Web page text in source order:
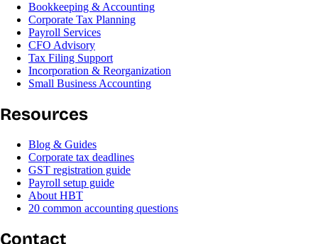
Bookkeeping & Accounting
Corporate Tax Planning
Payroll Services
CFO Advisory
Tax Filing Support
Incorporation & Reorganization
Small Business Accounting
Resources
Blog & Guides
Corporate tax deadlines
GST registration guide
Payroll setup guide
About HBT
20 common accounting questions
Contact